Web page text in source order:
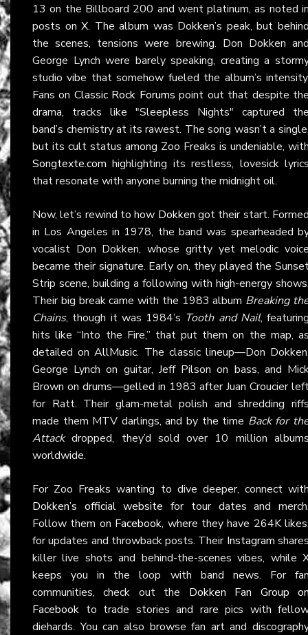
13 on the Billboard 200 and went platinum, as noted
posts onX. The album was Dokken’s peak, but
the scenes, tensions were brewing. Don Dokken
George Lynch were barely speaking, creating a
studio vibe that somehow fueled the album’s
Fans on Classic Rock Forums point out that despite
drama, tracks like "Sleepless Nights" captured
band’s chemistry at its rawest. The song wasn’t a
but its cult status among Zoo Freaks is undeniable,
Songtexte.com highlighting its restless, lovesick
that resonate with anyone burning the midnight oil.
Now, let’s rewind to how Dokken got their start.
in Los Angeles in 1978, the band was spearheaded
vocalist Don Dokken, whose gritty yet melodic
became their signature. Early on, they played the
Strip scene, building a following with high-energy
Their big break came with the 1983 album Breaking
Chains, though it was 1984’s Tooth and Nail,
hits like “Into the Fire,” that put them on the map,
detailed onAllMusic. The classic lineup—Don
George Lynch on guitar, Jeff Pilson on bass, and
Brown on drums—gelled in 1983 after Juan Croucier
for Ratt. Their glam-metal polish and shredding
made them MTV darlings, and by the time Back for
Attackdropped, they’d sold over 10 million
worldwide.
For Zoo Freaks wanting to dive deeper, connect
Dokken’s official website for tour dates and
Follow them on Facebook, where they have 264K
for updates and throwback posts. Their Instagram
killer live shots and behind-the-scenes vibes, while
keeps you in the loop with band news. For
communities, check out the Dokken Fan Group
Facebook to trade stories and rare pics with
diehards. You can also browse fan art and